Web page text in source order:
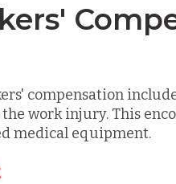
compensation
work injury. This
medical equipment.